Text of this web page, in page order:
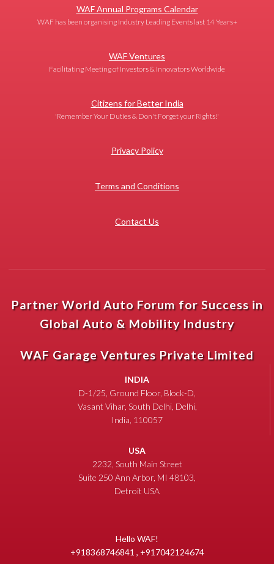
WAF Annual Programs Calendar
WAF has been organising Industry Leading Events last 14 Years+
WAF Ventures
Facilitating Meeting of Investors & Innovators Worldwide
Citizens for Better India
'Remember Your Duties & Don't Forget your Rights!'
Privacy Policy
Terms and Conditions
Contact Us
Partner World Auto Forum for Success in
Global Auto & Mobility Industry
WAF Garage Ventures Private Limited
INDIA
D-1/25, Ground Floor, Block-D,
Vasant Vihar, South Delhi, Delhi,
India, 110057
USA
2232, South Main Street
Suite 250 Ann Arbor, MI 48103,
Detroit USA
Hello WAF!
+918368746841 , +917042124674